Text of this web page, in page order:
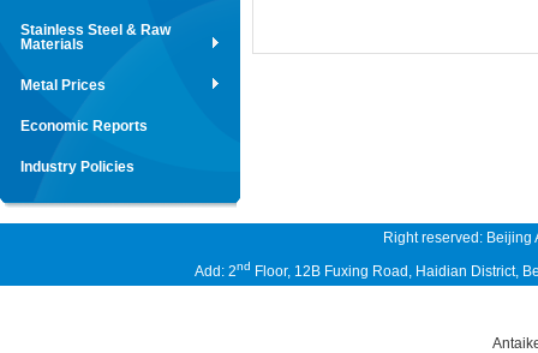
Stainless Steel & Raw
Materials
Metal Prices
Economic Reports
Industry Policies
Right reserved: Beijing
Add: 2nd Floor, 12B Fuxing Road, Haidian District,